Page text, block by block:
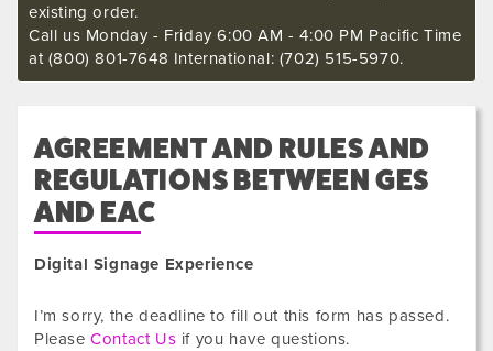
existing order.
Call us Monday - Friday 6:00 AM - 4:00 PM Pacific Time
at (800) 801-7648 International: (702) 515-5970.
AGREEMENT AND RULES AND
REGULATIONS BETWEEN GES
AND EAC
Digital Signage Experience
I’m sorry, the deadline to fill out this form has passed.
PleaseContact Us if you have questions.